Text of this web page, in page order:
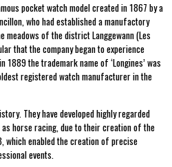
pocket watch model created in 1867 by a
who had established a manufactory
of the district Langgewann (Les
that the company began to experience
the trademark name of ‘Longines’ was
registered watch manufacturer in the
They have developed highly regarded
horse racing, due to their creation of the
which enabled the creation of precise
events.